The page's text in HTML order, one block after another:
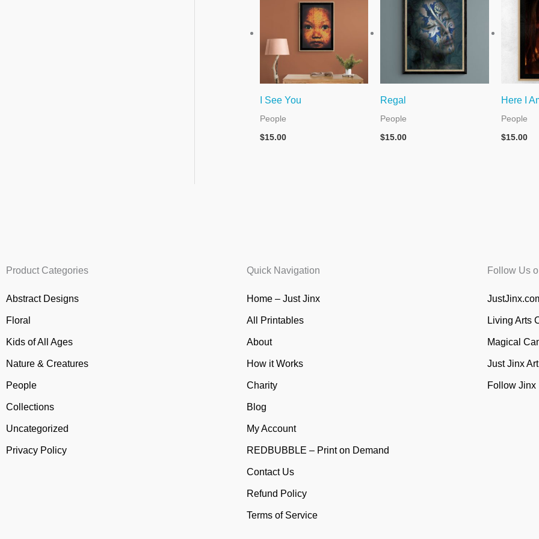
I See You
People
$15.00
Regal
People
$15.00
Here I
People
$15.00
Product Categories
Abstract Designs
Floral
Kids of All Ages
Nature & Creatures
People
Collections
Uncategorized
Privacy Policy
Quick Navigation
Home – Just Jinx
All Printables
About
How it Works
Charity
Blog
My Account
REDBUBBLE – Print on Demand
Contact Us
Refund Policy
Terms of Service
Follow Us
Living Arts
Magical
Just Jinx
Follow Jinx